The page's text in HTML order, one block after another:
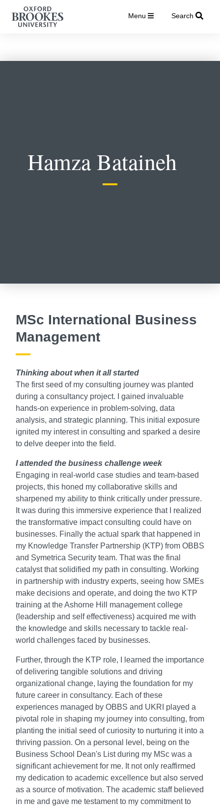
Menu Search
Hamza Bataineh
MSc International Business
Management
Thinking about when it all started
The first seed of my consulting journey was planted
during a consultancy project. I gained invaluable
hands-on experience in problem-solving, data
analysis, and strategic planning. This initial exposure
ignited my interest in consulting and sparked a desire
to delve deeper into the field.
I attended the business challenge week
Engaging in real-world case studies and team-based
projects, this honed my collaborative skills and
sharpened my ability to think critically under pressure.
It was during this immersive experience that I realized
the transformative impact consulting could have on
businesses. Finally the actual spark that happened in
my Knowledge Transfer Partnership (KTP) from OBBS
and Symetrica Security team. That was the final
catalyst that solidified my path in consulting. Working
in partnership with industry experts, seeing how SMEs
make decisions and operate, and doing the two KTP
training at the Ashorne Hill management college
(leadership and self effectiveness) acquired me with
the knowledge and skills necessary to tackle real-
world challenges faced by businesses.
Further, through the KTP role, I learned the importance
of delivering tangible solutions and driving
organizational change, laying the foundation for my
future career in consultancy. Each of these
experiences managed by OBBS and UKRI played a
pivotal role in shaping my journey into consulting, from
planting the initial seed of curiosity to nurturing it into a
thriving passion. On a personal level, being on the
Business School Dean's List during my MSc was a
significant achievement for me. It not only reaffirmed
my dedication to academic excellence but also served
as a source of motivation. The academic staff believed
in me and gave me testament to my commitment to